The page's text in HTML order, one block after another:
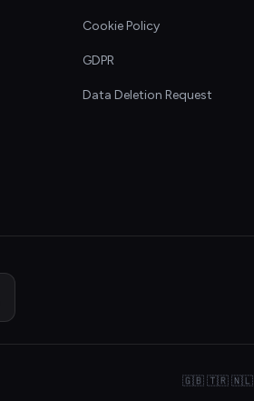
Cookie Policy
GDPR
Data Deletion Request
🇬🇧 🇹🇷 🇳🇱